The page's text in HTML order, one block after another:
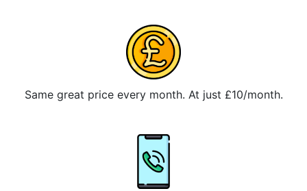
Same great price every month. At just £10/month.